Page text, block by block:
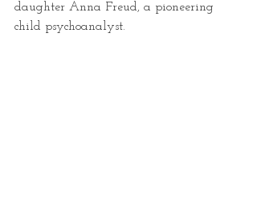
daughter Anna Freud, a pioneering
child psychoanalyst.